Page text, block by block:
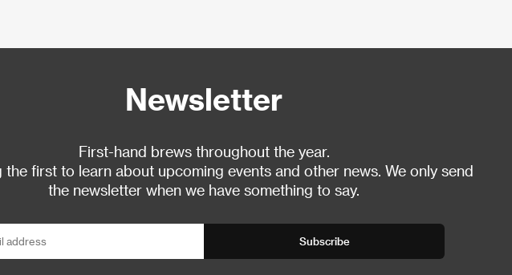
Newsletter
First-hand brews throughout the year.
the first to learn about upcoming events and other news. We only send
the newsletter when we have something to say.
Subscribe